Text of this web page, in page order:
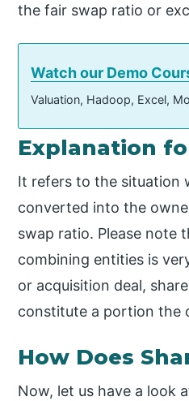
the fair swap ratio or
Watch our Demo
Valuation, Hadoop, Excel,
Explanation
It refers to the situation
converted into the
swap ratio. Please note
combining entities is
or acquisition deal,
constitute a portion the
How Does
Now, let us have a look